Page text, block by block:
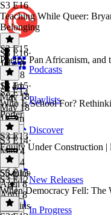
Podcasts
Playlists
Discover
New Releases
In Progress
S3 E16
Teaching While Queer:
Belonging
S3 E16·
June 8
June 8
1h 4m
S3 E15
Poetry, Pan Africanism,
S3 E15·
May 18
May 18
1h 3m
S3 E14
Who Is School For?
Porter
S3 E14·
May 4
May 4
55 mins
S3 E13
Equity Under Construction |
S3 E13·
April 8
April 8
55 mins
S3 E12
When Democracy Fell: